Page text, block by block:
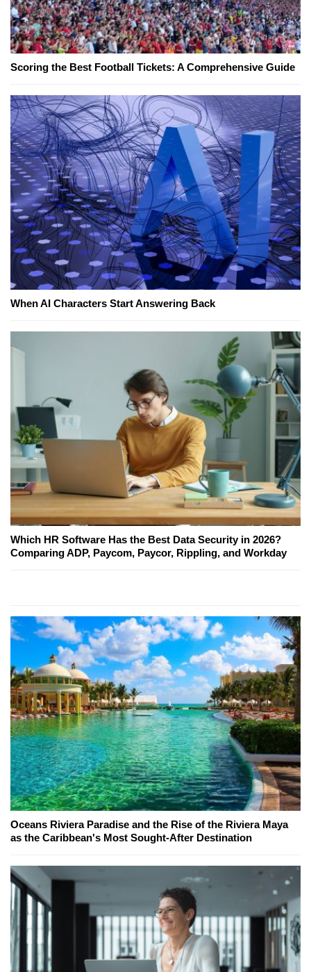
Scoring the Best Football Tickets: A Comprehensive Guide
When AI Characters Start Answering Back
Which HR Software Has the Best Data Security in 2026?
Comparing ADP, Paycom, Paycor, Rippling, and Workday
Oceans Riviera Paradise and the Rise of the Riviera Maya
as the Caribbean's Most Sought-After Destination